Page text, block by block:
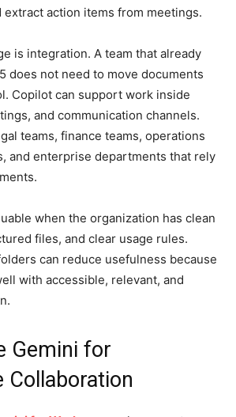
extract action items from meetings.
is integration. A team that already
does not need to move documents
Copilot can support work inside
and communication channels.
teams, finance teams, operations
and enterprise departments that rely
when the organization has clean
files, and clear usage rules.
can reduce usefulness because
with accessible, relevant, and
Gemini for
Collaboration